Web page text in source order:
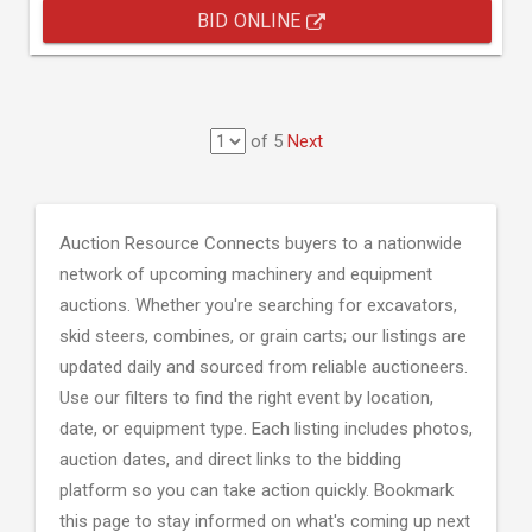
BID ONLINE
of 5 Next
Auction Resource Connects buyers to a nationwide
network of upcoming machinery and equipment
auctions. Whether you're searching for excavators,
skid steers, combines, or grain carts; our listings are
updated daily and sourced from reliable auctioneers.
Use our filters to find the right event by location,
date, or equipment type. Each listing includes photos,
auction dates, and direct links to the bidding
platform so you can take action quickly. Bookmark
this page to stay informed on what's coming up next